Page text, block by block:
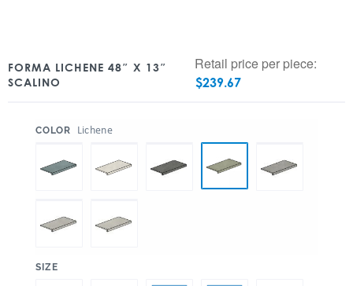
FORMA LICHENE 48″ X 13″
SCALINO
Retail price per piece:
$239.67
COLOR Lichene
SIZE